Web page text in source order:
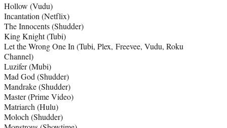
Hollow (Vudu)
Incantation (Netflix)
The Innocents (Shudder)
King Knight (Tubi)
Let the Wrong One In (Tubi, Plex, Freevee, Vudu, Roku
Channel)
Luzifer (Mubi)
Mad God (Shudder)
Mandrake (Shudder)
Master (Prime Video)
Matriarch (Hulu)
Moloch (Shudder)